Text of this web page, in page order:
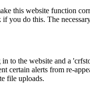
this website function
you do this. The
to the website and a
certain alerts from re-
file uploads.